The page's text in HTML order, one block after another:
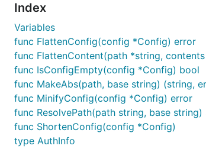
Index
Variables
func FlattenConfig(config *Config) error
func FlattenContent(path *string,
func IsConfigEmpty(config *Config) bool
func MakeAbs(path, base string) (string,
func MinifyConfig(config *Config) error
func ResolvePath(path string, base string)
func ShortenConfig(config *Config)
type AuthInfo